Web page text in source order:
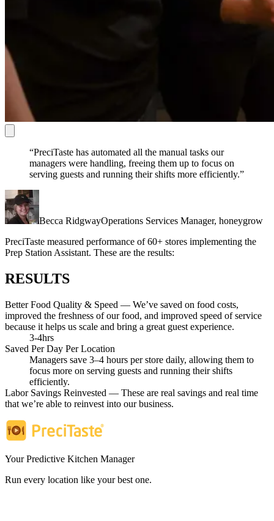
“PreciTaste has automated all the manual tasks our
managers were handling, freeing them up to focus on
serving guests and running their shifts more efficiently.”
Becca RidgwayOperations Services Manager, honeygrow
PreciTaste measured performance of 60+ stores implementing the
Prep Station Assistant. These are the results:
RESULTS
Better Food Quality & Speed — We’ve saved on food costs,
improved the freshness of our food, and improved speed of service
because it helps us scale and bring a great guest experience.
3-4hrs
Saved Per Day Per Location
Managers save 3–4 hours per store daily, allowing them to
focus more on serving guests and running their shifts
efficiently.
Labor Savings Reinvested — These are real savings and real time
that we’re able to reinvest into our business.
Your Predictive Kitchen Manager
Run every location like your best one.